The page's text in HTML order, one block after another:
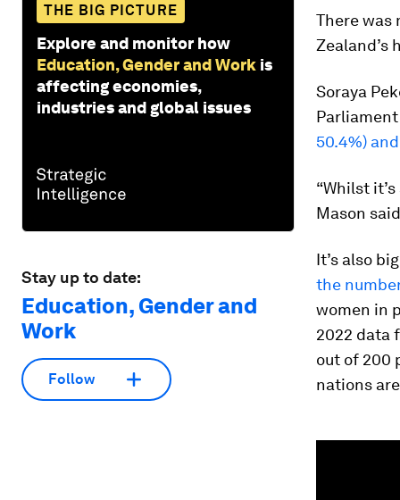
THE BIG PICTURE
Explore and monitor how
Education, Gender and Work is
affecting economies,
industries and global issues
Stay up to date:
Education, Gender and
Work
Follow
There was
Zealand’s
Soraya
50.4%)
“Whilst
Mason
It’s also
the
women in
2022 data
out of 200
nations